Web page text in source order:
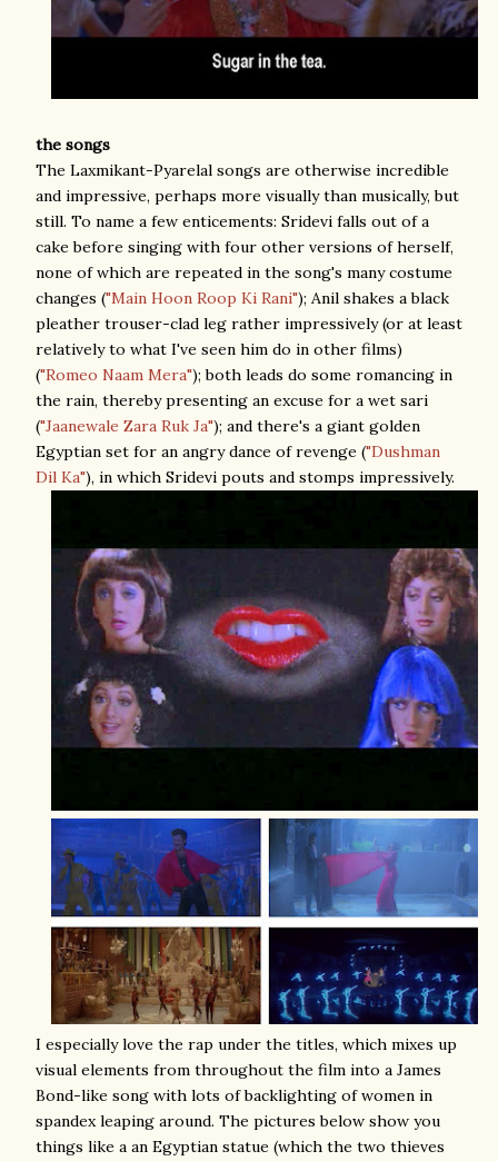
the songs
The Laxmikant-Pyarelal songs are otherwise incredible
and impressive, perhaps more visually than musically, but
still. To name a few enticements: Sridevi falls out of a
cake before singing with four other versions of herself,
none of which are repeated in the song's many costume
changes ("Main Hoon Roop Ki Rani"); Anil shakes a black
pleather trouser-clad leg rather impressively (or at least
relatively to what I've seen him do in other films)
("Romeo Naam Mera"); both leads do some romancing in
the rain, thereby presenting an excuse for a wet sari
("Jaanewale Zara Ruk Ja"); and there's a giant golden
Egyptian set for an angry dance of revenge ("Dushman
Dil Ka"), in which Sridevi pouts and stomps impressively.
I especially love the rap under the titles, which mixes up
visual elements from throughout the film into a James
Bond-like song with lots of backlighting of women in
spandex leaping around. The pictures below show you
things like a an Egyptian statue (which the two thieves